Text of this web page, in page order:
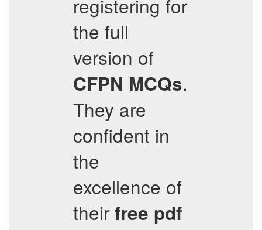
registering for
the full
version of
CFPN MCQs.
They are
confident in
the
excellence of
their free pdf